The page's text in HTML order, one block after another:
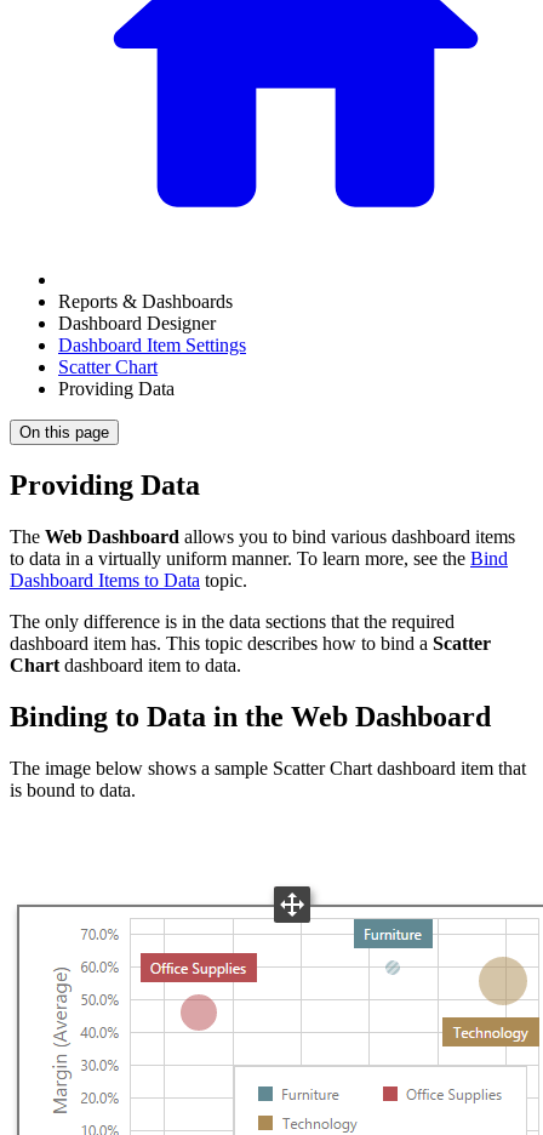
Reports & Dashboards
Dashboard Designer
Dashboard Item Settings
Scatter Chart
Providing Data
On this page
Providing Data
The Web Dashboard allows you to bind various dashboard items
to data in a virtually uniform manner. To learn more, see the Bind
Dashboard Items to Data topic.
The only difference is in the data sections that the required
dashboard item has. This topic describes how to bind a Scatter
Chart dashboard item to data.
Binding to Data in the Web Dashboard
The image below shows a sample Scatter Chart dashboard item that
is bound to data.